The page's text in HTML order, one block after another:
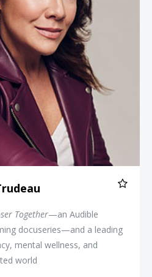
Together—an Audible
docuseries—and a leading
mental wellness, and
world